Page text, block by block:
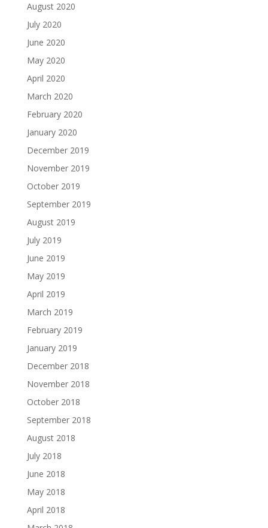
August 2020
July 2020
June 2020
May 2020
April 2020
March 2020
February 2020
January 2020
December 2019
November 2019
October 2019
September 2019
August 2019
July 2019
June 2019
May 2019
April 2019
March 2019
February 2019
January 2019
December 2018
November 2018
October 2018
September 2018
August 2018
July 2018
June 2018
May 2018
April 2018